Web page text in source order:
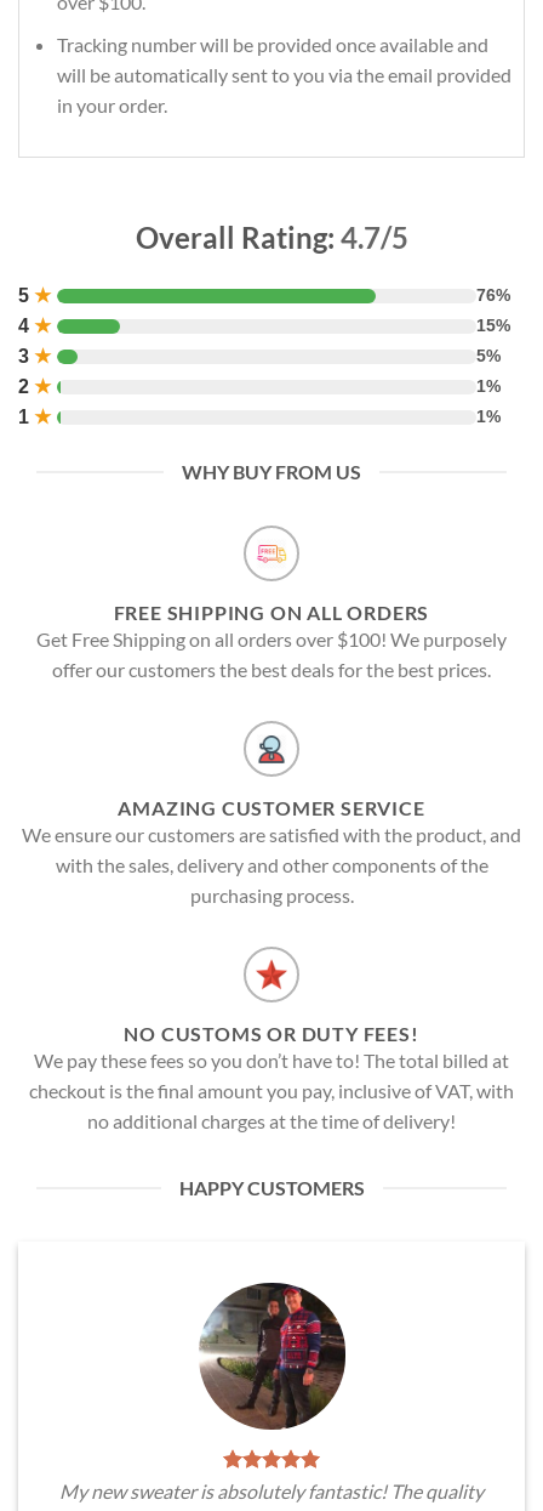
Tracking number will be provided once available and
will be automatically sent to you via the email provided
in your order.
Overall Rating: 4.7/5
5 ★ 76%
4 ★ 15%
3 ★ 5%
2 ★ 1%
1 ★ 1%
WHY BUY FROM US
FREE SHIPPING ON ALL ORDERS
Get Free Shipping on all orders over $100! We purposely
offer our customers the best deals for the best prices.
AMAZING CUSTOMER SERVICE
We ensure our customers are satisfied with the product, and
with the sales, delivery and other components of the
purchasing process.
NO CUSTOMS OR DUTY FEES!
We pay these fees so you don’t have to! The total billed at
checkout is the final amount you pay, inclusive of VAT, with
no additional charges at the time of delivery!
HAPPY CUSTOMERS
My new sweater is absolutely fantastic! The quality